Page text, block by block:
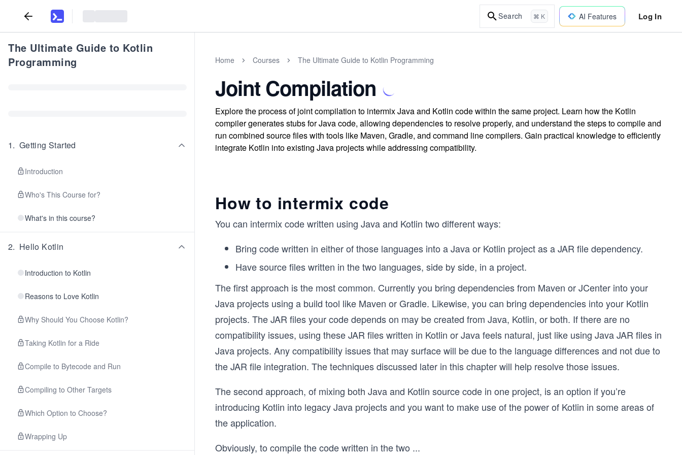
Search ⌘ K AI Features Log In
The Ultimate Guide to Kotlin
Programming
1. Getting Started
Introduction
Who's This Course for?
What's in this course?
2. Hello Kotlin
Introduction to Kotlin
Reasons to Love Kotlin
Why Should You Choose Kotlin?
Taking Kotlin for a Ride
Compile to Bytecode and Run
Compiling to Other Targets
Which Option to Choose?
Wrapping Up
Home Courses The Ultimate Guide to Kotlin Programming
Joint Compilation
Explore the process of joint compilation to intermix Java and Kotlin code within the same project. Learn how the Kotlin
compiler generates stubs for Java code, allowing dependencies to resolve properly, and understand the steps to compile and
run combined source files with tools like Maven, Gradle, and command line compilers. Gain practical knowledge to efficiently
integrate Kotlin into existing Java projects while addressing compatibility.
How to intermix code
You can intermix code written using Java and Kotlin two different ways:
Bring code written in either of those languages into a Java or Kotlin project as a JAR file dependency.
Have source files written in the two languages, side by side, in a project.
The first approach is the most common. Currently you bring dependencies from Maven or JCenter into your
Java projects using a build tool like Maven or Gradle. Likewise, you can bring dependencies into your Kotlin
projects. The JAR files your code depends on may be created from Java, Kotlin, or both. If there are no
compatibility issues, using these JAR files written in Kotlin or Java feels natural, just like using Java JAR files in
Java projects. Any compatibility issues that may surface will be due to the language differences and not due to
the JAR file integration. The techniques discussed later in this chapter will help resolve those issues.
The second approach, of mixing both Java and Kotlin source code in one project, is an option if you’re
introducing Kotlin into legacy Java projects and you want to make use of the power of Kotlin in some areas of
the application.
Obviously, to compile the code written in the two ...